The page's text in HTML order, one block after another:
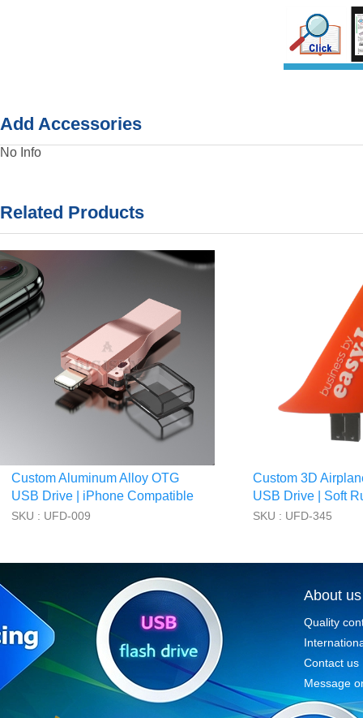
Add Accessories
No Info
Related Products
Custom Aluminum Alloy OTG
USB Drive | iPhone Compatible
SKU : UFD-009
Custom 3D
USB Drive | Soft
SKU : UFD-345
About us
Quality
Contact us
Message